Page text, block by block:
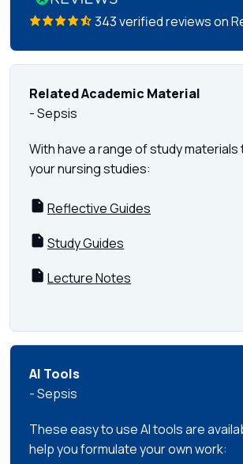
343 verified reviews on
Related Academic Material
- Sepsis
With have a range of study materials
your nursing studies:
Reflective Guides
Study Guides
Lecture Notes
AI Tools
- Sepsis
These easy to use AI tools are
help you formulate your own work: